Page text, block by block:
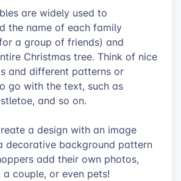
are widely used to
the name of each family
a group of friends) and
Christmas tree. Think of nice
and different patterns or
go with the text, such as
and so on.
a design with an image
decorative background pattern
add their own photos,
couple, or even pets!